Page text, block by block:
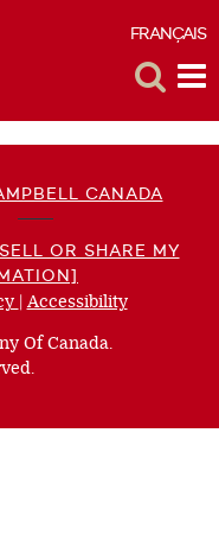
FRANÇAIS
CANADA
OR SHARE MY
(opens
new
window)
|Accessibility(opens
Of Canada.